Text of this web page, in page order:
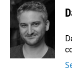
e
o
o
k
k
d
I
n
i
l